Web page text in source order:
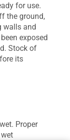
for use.
the ground,
walls and
exposed
Stock of
its
Proper